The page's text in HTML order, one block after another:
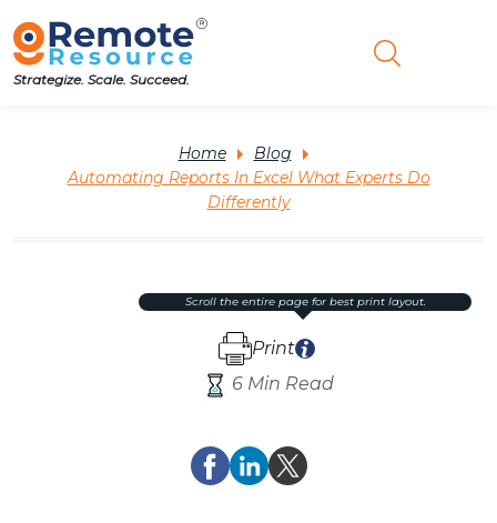
Strategize. Scale. Succeed.
Home
Blog
Automating Reports In Excel What Experts Do
Differently
6 Min Read
Print
scroll the entire page for best print layout.